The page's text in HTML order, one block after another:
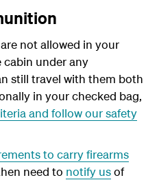
not allowed in your
cabin under any
still travel with them both
in your checked bag,
and follow our safety
to carry firearms
need to notify usof